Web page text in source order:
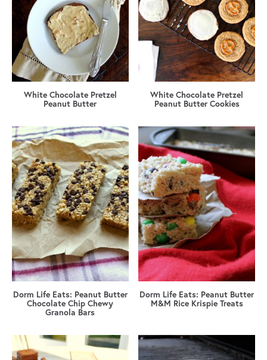
White Chocolate Pretzel
Peanut Butter
White Chocolate Pretzel
Peanut Butter Cookies
Dorm Life Eats: Peanut Butter
Chocolate Chip Chewy
Granola Bars
Dorm Life Eats: Peanut Butter
M&M Rice Krispie Treats